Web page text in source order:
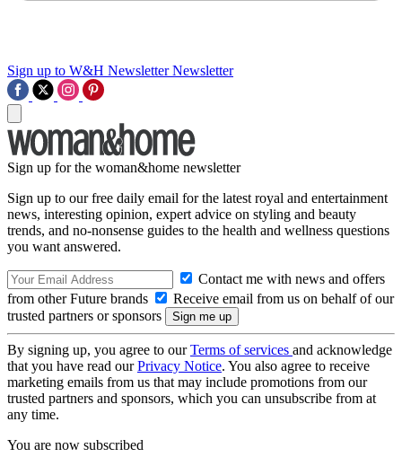
Sign up to W&H Newsletter Newsletter
Sign up for the woman&home newsletter
Sign up to our free daily email for the latest royal and entertainment
news, interesting opinion, expert advice on styling and beauty
trends, and no-nonsense guides to the health and wellness questions
you want answered.
Contact me with news and offers
from other Future brands
Receive email from us on behalf of our
trusted partners or sponsors
By signing up, you agree to ourTerms of services and acknowledge
that you have read ourPrivacy Notice. You also agree to receive
marketing emails from us that may include promotions from our
trusted partners and sponsors, which you can unsubscribe from at
any time.
You are now subscribed